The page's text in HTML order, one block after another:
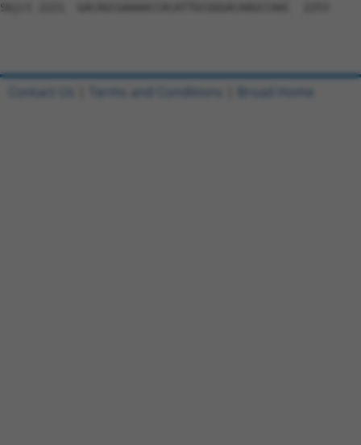
Sbjct 2221  GACAGCGAAAACCACATTGCGGGACAAGCCAAC  2253
Contact Us Terms and Conditions Broad Home